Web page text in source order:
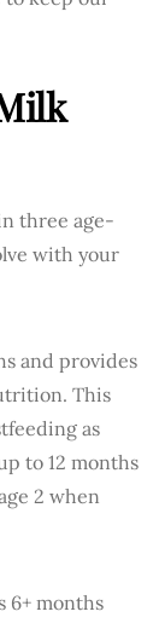
three age-
with your
and provides
This
as
to 12 months
2 when
6+ months